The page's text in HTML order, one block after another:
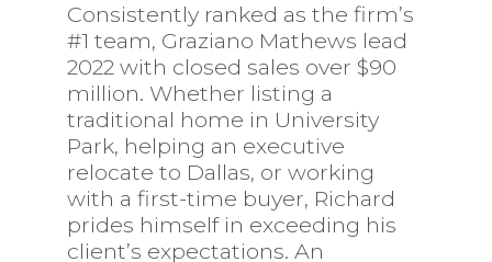
Consistently ranked as the firm’s
#1 team, Graziano Mathews lead
2022 with closed sales over $90
million. Whether listing a
traditional home in University
Park, helping an executive
relocate to Dallas, or working
with a first-time buyer, Richard
prides himself in exceeding his
client’s expectations. An